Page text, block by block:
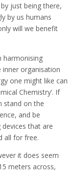
just being there,
by us humans
will we benefit
harmonising
inner organisation
one might like can
Chemistry’. If
stand on the
and be
that are
all for free.
it does seem
meters across,